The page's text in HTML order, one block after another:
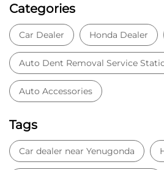
Categories
Car Dealer Honda Dealer
Auto Dent Removal Service
Auto Accessories
Tags
Car dealer near Yenugonda